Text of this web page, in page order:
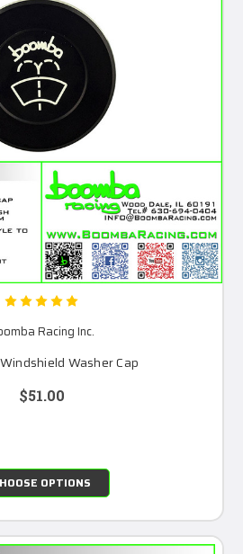
Racing Inc.
Washer Cap
$51.00
OPTIONS